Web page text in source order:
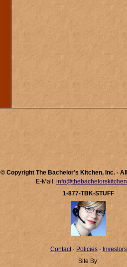
© Copyright The Bachelor's Kitchen, Inc. -
E-Mail:
1-877-TBK-STUFF
Contact· Policies· Investors
Site By: